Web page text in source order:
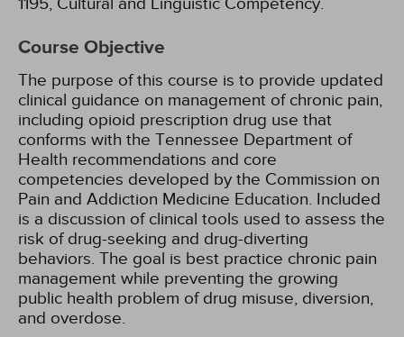
Course Objective
The purpose of this course is to provide updated
clinical guidance on management of chronic pain,
including opioid prescription drug use that
conforms with the Tennessee Department of
Health recommendations and core
competencies developed by the Commission on
Pain and Addiction Medicine Education. Included
is a discussion of clinical tools used to assess the
risk of drug-seeking and drug-diverting
behaviors. The goal is best practice chronic pain
management while preventing the growing
public health problem of drug misuse, diversion,
and overdose.